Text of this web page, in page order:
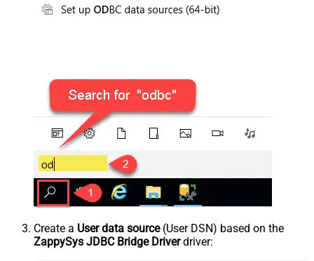
Create a User data source(User DSN) based on the
ZappySys JDBC Bridge Driverdriver: